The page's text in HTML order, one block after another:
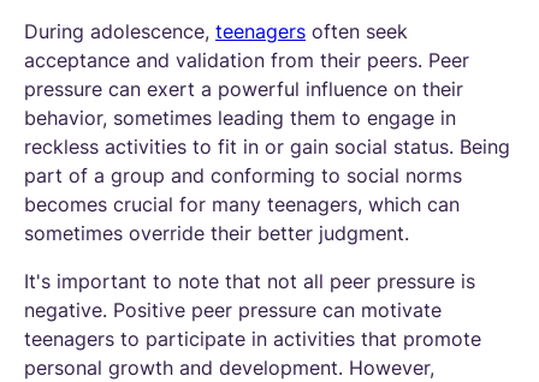
During adolescence, teenagers often seek
acceptance and validation from their peers. Peer
pressure can exert a powerful influence on their
behavior, sometimes leading them to engage in
reckless activities to fit in or gain social status. Being
part of a group and conforming to social norms
becomes crucial for many teenagers, which can
sometimes override their better judgment.
It's important to note that not all peer pressure is
negative. Positive peer pressure can motivate
teenagers to participate in activities that promote
personal growth and development. However,